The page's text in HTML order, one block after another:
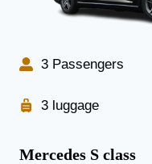
3 Passengers
3 luggage
Mercedes S class